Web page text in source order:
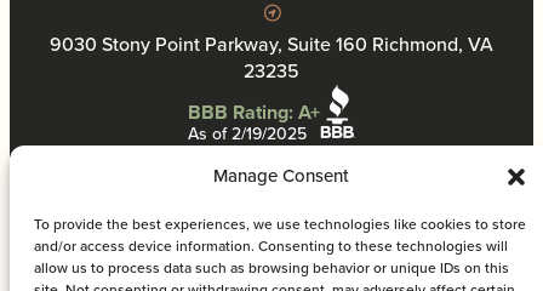
Manage Consent
To provide the best experiences, we use technologies like cookies to store
and/or access device information. Consenting to these technologies will
allow us to process data such as browsing behavior or unique IDs on this
9030 Stony Point Parkway, Suite 160 Richmond, VA
23235
BBB Rating: A+
As of 2/19/2025
Privacy Policy